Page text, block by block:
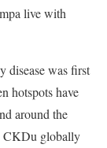
live with
disease was first
hotspots have
around the
CKDu globally